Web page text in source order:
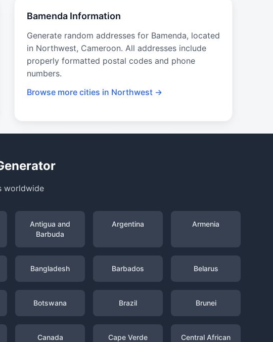
Bamenda Information
Generate random addresses for Bamenda, located
in Northwest, Cameroon. All addresses include
properly formatted postal codes and phone
numbers.
Browse more cities in Northwest →
worldwide
Antigua and
Barbuda
Argentina Armenia
Bangladesh Barbados Belarus
Botswana Brazil Brunei
Canada Cape Verde
Central African